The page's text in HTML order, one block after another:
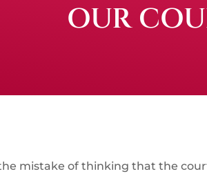
OUR
the mistake of thinking that the